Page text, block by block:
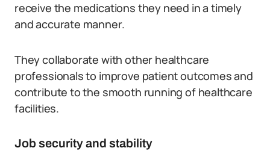
receive the medications they need in a timely
and accurate manner.
They collaborate with other healthcare
professionals to improve patient outcomes and
contribute to the smooth running of healthcare
facilities.
Job security and stability